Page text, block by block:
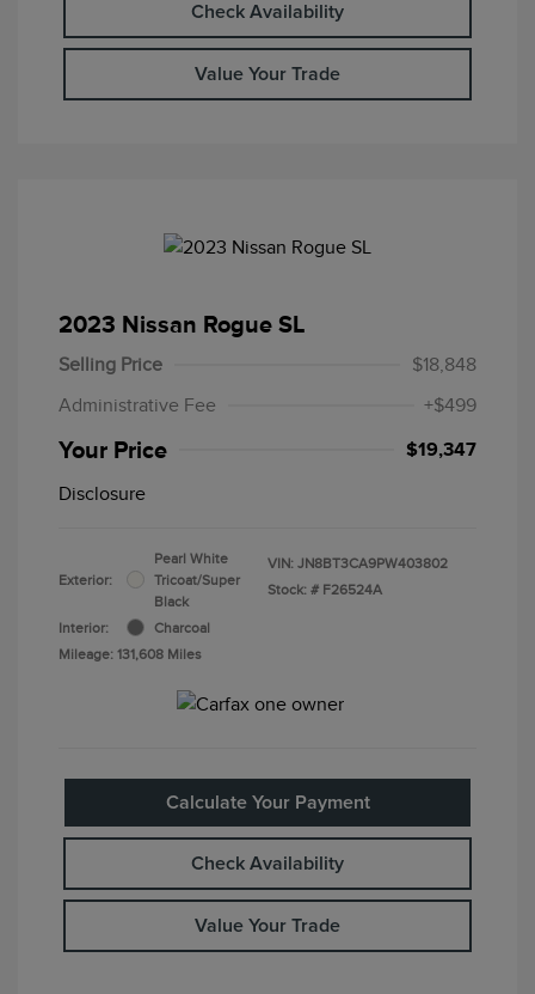
Check Availability
Value Your Trade
2023 Nissan Rogue SL
Selling Price
$18,848
Administrative Fee
+$499
Your Price $19,347
Disclosure
Exterior:
Pearl White
Tricoat/Super
Black
Interior:
Charcoal
Mileage: 131,608 Miles
VIN: JN8BT3CA9PW403802
Stock: # F26524A
Calculate Your Payment
Check Availability
Value Your Trade